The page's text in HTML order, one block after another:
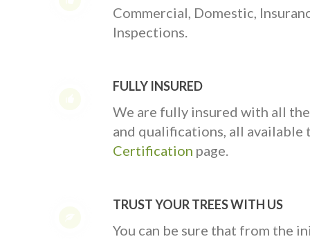
Commercial, Domestic,
Inspections.
FULLY INSURED
We are fully insured with all
and qualifications, all available
Certification page.
TRUST YOUR TREES WITH US
You can be sure that from the